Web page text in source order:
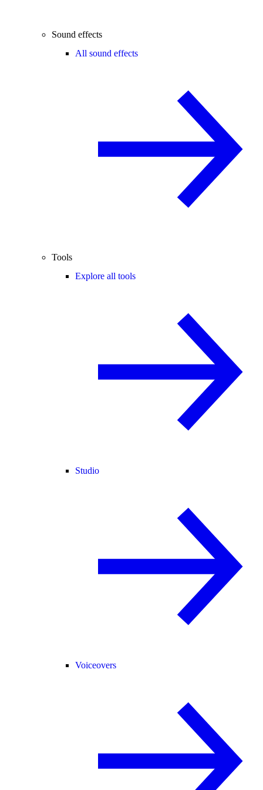
Sound effects
All sound effects
Tools
Explore all tools
Studio
Voiceovers